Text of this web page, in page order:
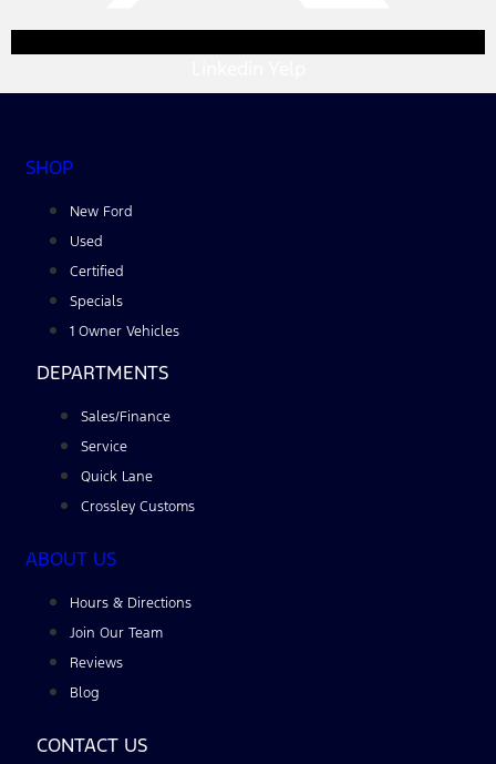
SHOP
New Ford
Used
Certified
Specials
1 Owner Vehicles
DEPARTMENTS
Sales/Finance
Service
Quick Lane
Crossley Customs
ABOUT US
Hours & Directions
Join Our Team
Reviews
Blog
CONTACT US